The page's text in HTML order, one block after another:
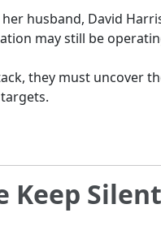
husband, David
may still be
they must uncover
Keep Silent